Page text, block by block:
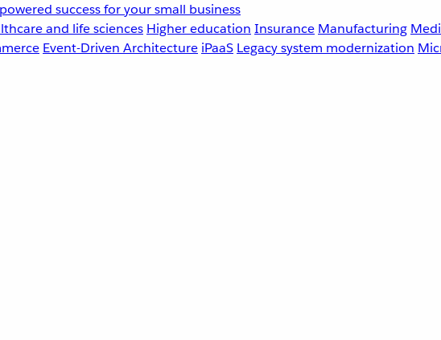
success for your small business
and life sciences Higher education Insurance Manufacturing
Event-Driven Architecture iPaaS Legacy system modernization